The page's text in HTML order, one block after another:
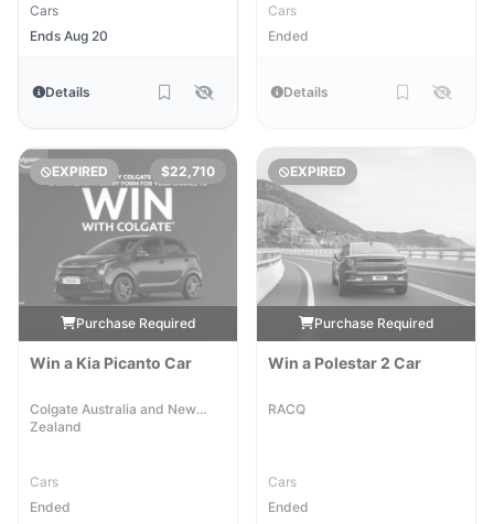
Cars
Ends Aug 20
Details
Cars
Ended
Details
EXPIRED $22,710
Purchase Required
Win a Kia Picanto Car
Colgate Australia and New
Zealand
Cars
Ended
EXPIRED
Purchase Required
Win a Polestar 2 Car
RACQ
Cars
Ended